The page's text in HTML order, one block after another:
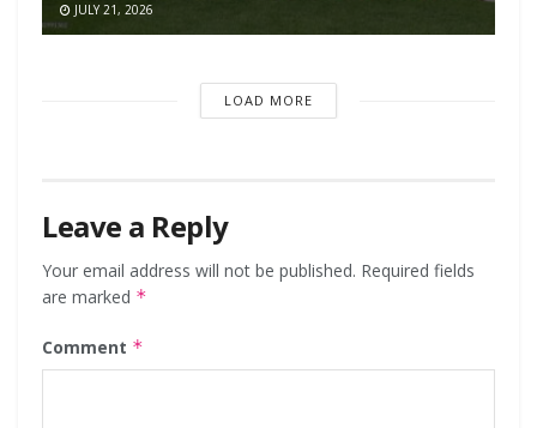
JULY 21, 2026
LOAD MORE
Leave a Reply
Your email address will not be published. Required fields
are marked *
Comment *